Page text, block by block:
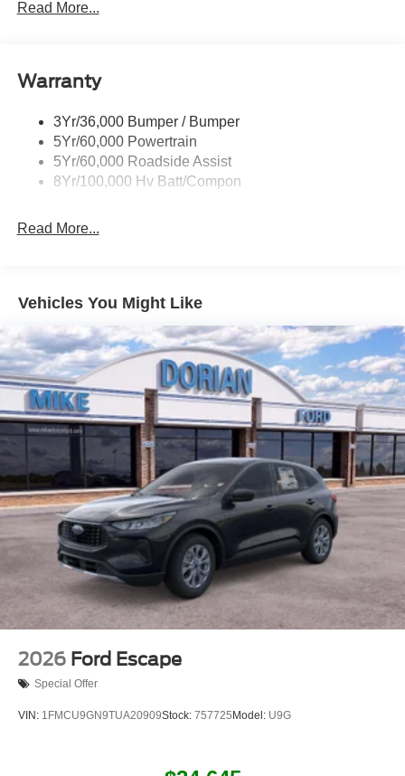
Mrrors-Pwr/Htd/Pwr-Fld/Mem Led Sig/Pony Projectn
Red Painted Brake Calipers
Wipers - Rain-Sensing
Read More...
Warranty
3Yr/36,000 Bumper / Bumper
5Yr/60,000 Powertrain
5Yr/60,000 Roadside Assist
8Yr/100,000 Hv Batt/Compon
Read More...
Vehicles You Might Like
2026 Ford Escape
Special Offer
VIN: 1FMCU9GN9TUA20909Stock: 757725 Model: U9G